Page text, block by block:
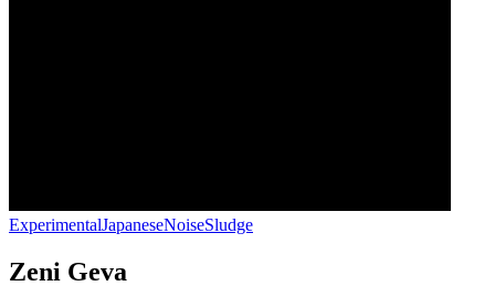
ExperimentalJapaneseNoiseSludge
Zeni Geva